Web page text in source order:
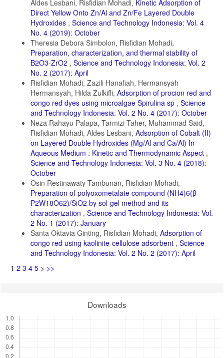
Aldes Lesbani, Risfidian Mohadi, Kinetic Adsorption of
Direct Yellow Onto Zn/Al and Zn/Fe Layered Double
Hydroxides , Science and Technology Indonesia: Vol. 4
No. 4 (2019): October
Theresia Debora Simbolon, Risfidian Mohadi,
Preparation, characterization, and thermal stability of
B2O3-ZrO2 , Science and Technology Indonesia: Vol. 2
No. 2 (2017): April
Risfidian Mohadi, Zazili Hanafiah, Hermansyah
Hermansyah, Hilda Zulkifli, Adsorption of procion red and
congo red dyes using microalgae Spirulina sp , Science
and Technology Indonesia: Vol. 2 No. 4 (2017): October
Neza Rahayu Palapa, Tarmizi Taher, Muhammad Said,
Risfidian Mohadi, Aldes Lesbani, Adsorption of Cobalt (II)
on Layered Double Hydroxides (Mg/Al and Ca/Al) In
Aqueous Medium : Kinetic and Thermodynamic Aspect ,
Science and Technology Indonesia: Vol. 3 No. 4 (2018):
October
Osin Restinawaty Tambunan, Risfidian Mohadi,
Preparation of polyoxometalate compound (NH4)6(β-
P2W18O62)/SiO2 by sol-gel method and its
characterization , Science and Technology Indonesia: Vol.
2 No. 1 (2017): January
Santa Oktavia Ginting, Risfidian Mohadi, Adsorption of
congo red using kaolinite-cellulose adsorbent , Science
and Technology Indonesia: Vol. 2 No. 2 (2017): April
1 2 3 4 5 > >>
Downloads